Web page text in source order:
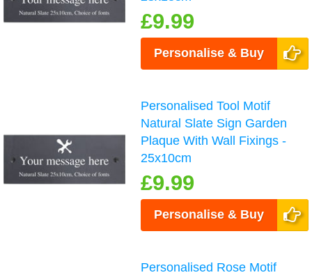
£9.99
Personalise & Buy
Personalised Tool Motif
Natural Slate Sign Garden
Plaque With Wall Fixings -
25x10cm
£9.99
Personalise & Buy
Personalised Rose Motif